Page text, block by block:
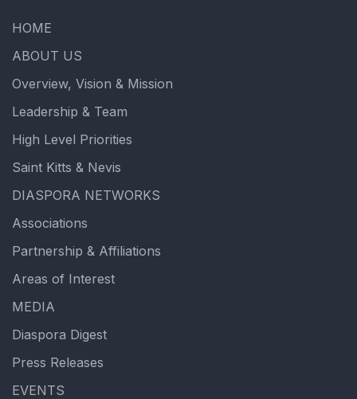
HOME
ABOUT US
Overview, Vision & Mission
Leadership & Team
High Level Priorities
Saint Kitts & Nevis
DIASPORA NETWORKS
Associations
Partnership & Affiliations
Areas of Interest
MEDIA
Diaspora Digest
Press Releases
EVENTS